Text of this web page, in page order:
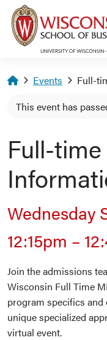
Skip to main content
Homepage
Events
Full-
This event has
Full-
Wednesday
12:15pm –
Join the admissions
Wisconsin Full Time
program specifics
unique specialized
virtual event.